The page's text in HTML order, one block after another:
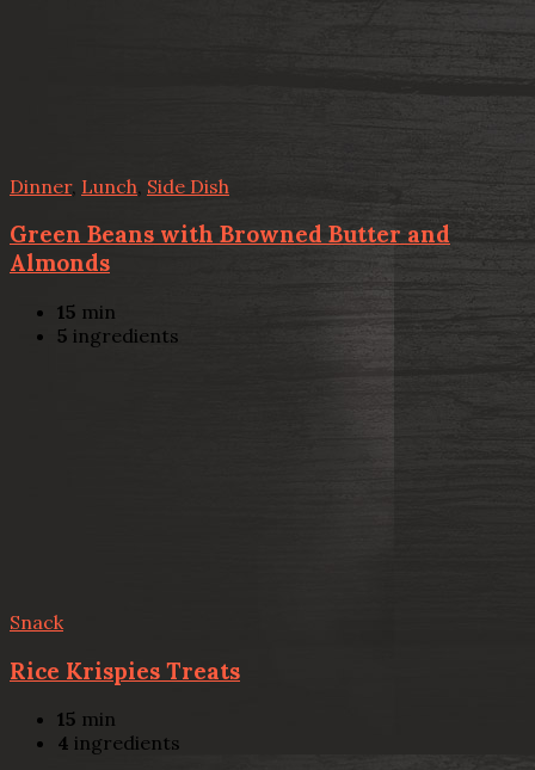
Dinner, Lunch Side Dish
Green Beans with Browned Butter and
Almonds
15 min
5 ingredients
Snack
Rice Krispies Treats
15 min
4 ingredients